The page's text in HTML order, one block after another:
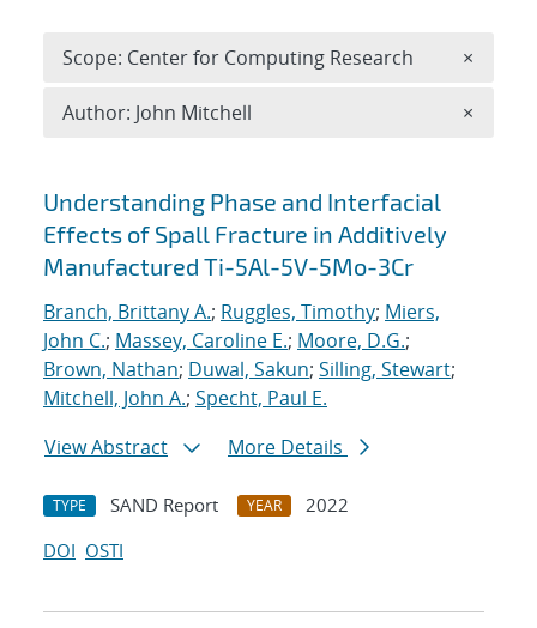
Search results
Understanding Phase and Interfacial
Effects of Spall Fracture in Additively
Manufactured Ti-5Al-5V-5Mo-3Cr
Branch, Brittany A.; Ruggles, Timothy; Miers,
John C.; Massey, Caroline E.; Moore, D.G.;
Brown, Nathan; Duwal, Sakun; Silling, Stewart;
Mitchell, John A.; Specht, Paul E.
View Abstract
More Details
TYPE SAND Report YEAR
2022
DOI OSTI
Scope: Center for Computing Research ×
Author: John Mitchell ×